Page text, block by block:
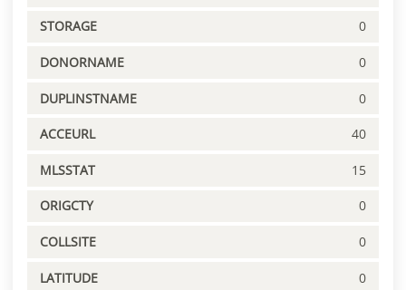
STORAGE 0
DONORNAME 0
DUPLINSTNAME 0
ACCEURL 40
MLSSTAT 15
ORIGCTY 0
COLLSITE 0
LATITUDE 0